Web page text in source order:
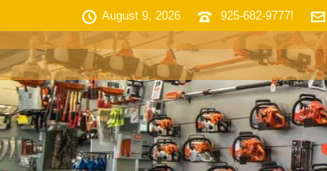
August 9, 2026 925-682-9777!
HOME SHOP